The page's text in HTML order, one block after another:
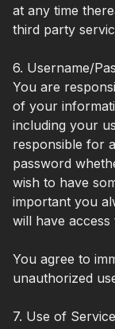
at any time
third party
6. Username/
You are
of your
including your
responsible for
password
wish to have
important you
will have
You agree to
unauthorized
7. Use of